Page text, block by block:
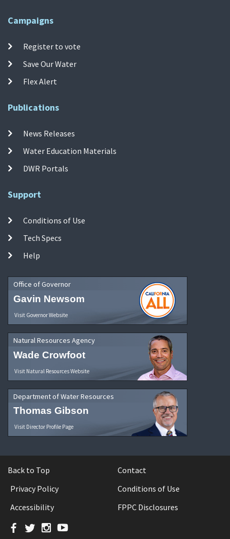
Campaigns
Register to vote
Save Our Water
Flex Alert
Publications
News Releases
Water Education Materials
DWR Portals
Support
Conditions of Use
Tech Specs
Help
Office of Governor
Gavin Newsom
Visit Governor Website
Natural Resources Agency
Wade Crowfoot
Visit Natural Resources Website
Department of Water Resources
Thomas Gibson
Visit Director Profile Page
Back to Top
Contact
Privacy Policy
Conditions of Use
Accessibility
FPPC Disclosures
Facebook
TwitterInstagram
YouTube